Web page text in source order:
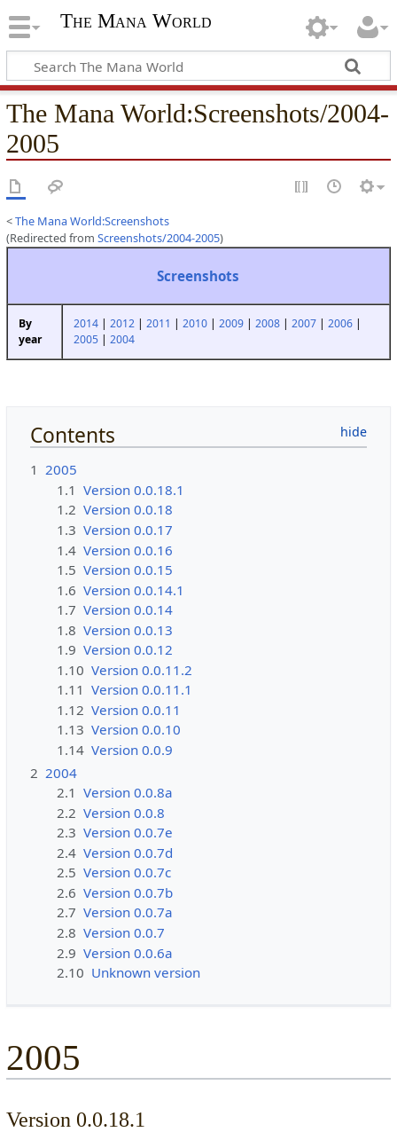
The Mana World
The Mana World:Screenshots/2004-
2005
<The Mana World:Screenshots
(Redirected from Screenshots/2004-2005)
Screenshots
By
year
2014| 2012| 2011 | 2010| 2009| 2008| 2007| 2006|
2005| 2004
Contents
1 2005
1.1 Version 0.0.18.1
1.2 Version 0.0.18
1.3 Version 0.0.17
1.4 Version 0.0.16
1.5 Version 0.0.15
1.6 Version 0.0.14.1
1.7 Version 0.0.14
1.8 Version 0.0.13
1.9 Version 0.0.12
1.10 Version 0.0.11.2
1.11 Version 0.0.11.1
1.12 Version 0.0.11
1.13 Version 0.0.10
1.14 Version 0.0.9
2 2004
2.1 Version 0.0.8a
2.2 Version 0.0.8
2.3 Version 0.0.7e
2.4 Version 0.0.7d
2.5 Version 0.0.7c
2.6 Version 0.0.7b
2.7 Version 0.0.7a
2.8 Version 0.0.7
2.9 Version 0.0.6a
2.10 Unknown version
2005
Version 0.0.18.1